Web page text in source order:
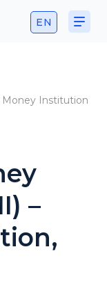
EN
Money Institution
–